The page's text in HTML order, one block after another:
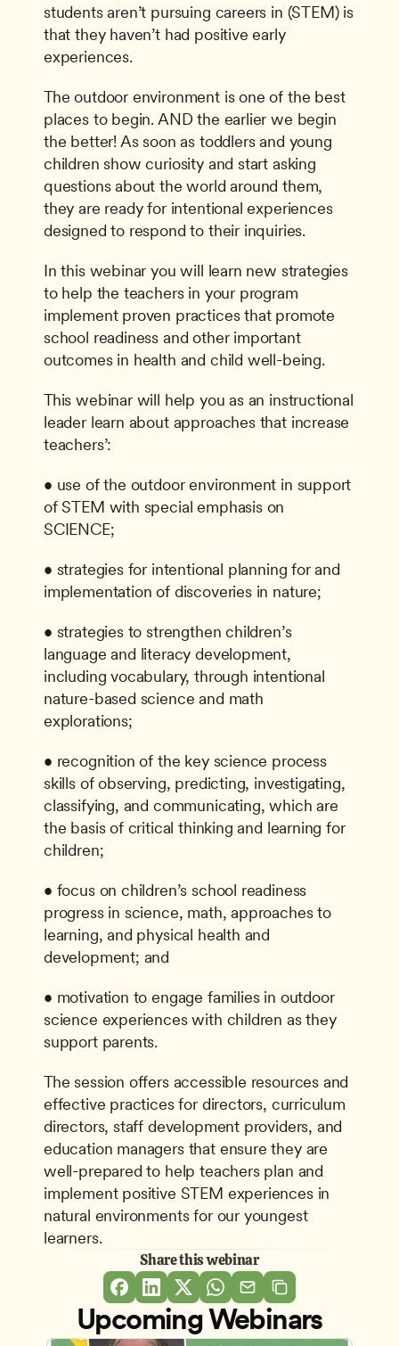
students aren’t pursuing careers in (STEM) is
that they haven’t had positive early
experiences.
The outdoor environment is one of the best
places to begin. AND the earlier we begin
the better! As soon as toddlers and young
children show curiosity and start asking
questions about the world around them,
they are ready for intentional experiences
designed to respond to their inquiries.
In this webinar you will learn new strategies
to help the teachers in your program
implement proven practices that promote
school readiness and other important
outcomes in health and child well-being.
This webinar will help you as an instructional
leader learn about approaches that increase
teachers’:
• use of the outdoor environment in support
of STEM with special emphasis on
SCIENCE;
• strategies for intentional planning for and
implementation of discoveries in nature;
• strategies to strengthen children’s
language and literacy development,
including vocabulary, through intentional
nature-based science and math
explorations;
• recognition of the key science process
skills of observing, predicting, investigating,
classifying, and communicating, which are
the basis of critical thinking and learning for
children;
• focus on children’s school readiness
progress in science, math, approaches to
learning, and physical health and
development; and
• motivation to engage families in outdoor
science experiences with children as they
support parents.
The session offers accessible resources and
effective practices for directors, curriculum
directors, staff development providers, and
education managers that ensure they are
well-prepared to help teachers plan and
implement positive STEM experiences in
natural environments for our youngest
learners.
Share this webinar
Upcoming Webinars